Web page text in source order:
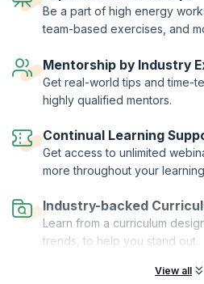
Be a part of high energy
team-based exercises, and
Mentorship by Industry
Get real-world tips and time-
highly qualified mentors.
Continual Learning
Get access to unlimited
more throughout your
Industry-backed
Learn from a curriculum
trends, to help you stand out.
View all